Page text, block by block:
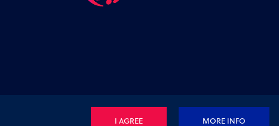
I AGREE MORE INFO